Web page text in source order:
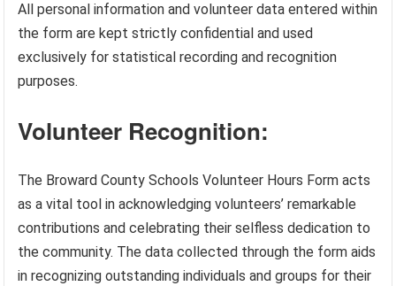
All personal information and volunteer data entered within
the form are kept strictly confidential and used
exclusively for statistical recording and recognition
purposes.
Volunteer Recognition:
The Broward County Schools Volunteer Hours Form acts
as a vital tool in acknowledging volunteers’ remarkable
contributions and celebrating their selfless dedication to
the community. The data collected through the form aids
in recognizing outstanding individuals and groups for their